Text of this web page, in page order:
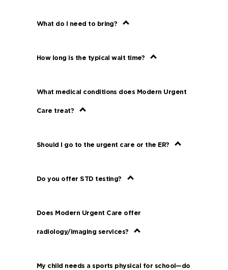
What do I need to bring?
How long is the typical wait time?
What medical conditions does Modern Urgent
Care treat?
Should I go to the urgent care or the ER?
Do you offer STD testing?
Does Modern Urgent Care offer
radiology/imaging services?
My child needs a sports physical for school—do